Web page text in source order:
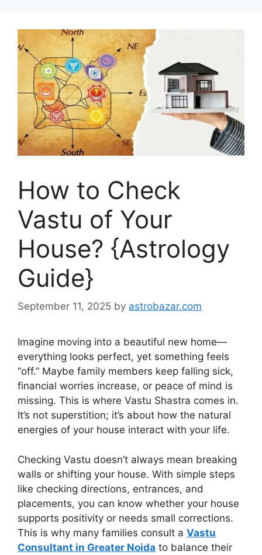
How to Check
Vastu of Your
House? {Astrology
Guide}
September 11, 2025 by astrobazar.com
Imagine moving into a beautiful new home—
everything looks perfect, yet something feels
“off.” Maybe family members keep falling sick,
financial worries increase, or peace of mind is
missing. This is where Vastu Shastra comes in.
It’s not superstition; it’s about how the natural
energies of your house interact with your life.
Checking Vastu doesn’t always mean breaking
walls or shifting your house. With simple steps
like checking directions, entrances, and
placements, you can know whether your house
supports positivity or needs small corrections.
This is why many families consult a Vastu
Consultant in Greater Noida to balance their